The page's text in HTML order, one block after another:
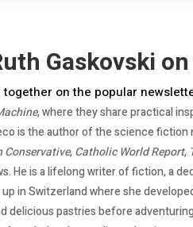
Gaskovski
together on the popular
, where they share practical
is the author of the science fiction
Conservative,Catholic World Report,
He is a lifelong writer of fiction, a
in Switzerland where she
delicious pastries before